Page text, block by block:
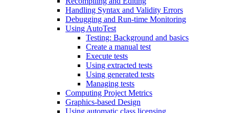
Handling Syntax and Validity Errors
Debugging and Run-time Monitoring
Using AutoTest
Testing: Background and basics
Create a manual test
Execute tests
Using extracted tests
Using generated tests
Managing tests
Computing Project Metrics
Graphics-based Design
Using automatic class licensing